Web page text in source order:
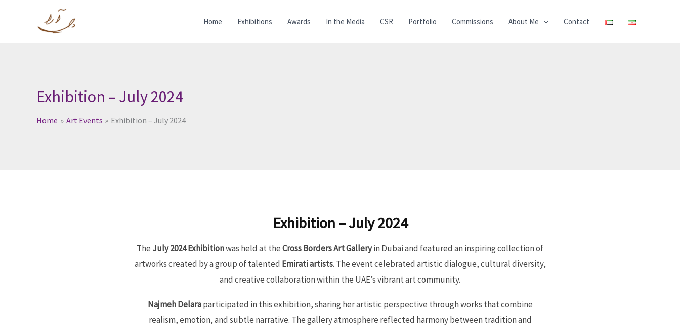
Home Exhibitions Awards In the Media CSR Portfolio Commissions About Me Contact
Exhibition – July 2024
Home Art Events Exhibition – July 2024
Exhibition – July 2024
The July 2024 Exhibitionwas held at theCross Borders Art Galleryin Dubai and featured an inspiring collection of
artworks created by a group of talented Emirati artists. The event celebrated artistic dialogue, cultural diversity,
and creative collaboration within the UAE’s vibrant art community.
Najmeh Delaraparticipated in this exhibition, sharing her artistic perspective through works that combine
realism, emotion, and subtle narrative. The gallery atmosphere reflected harmony between tradition and